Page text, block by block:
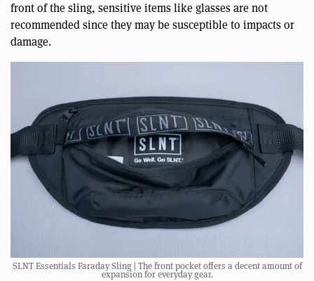
front of the sling, sensitive items like glasses are not
recommended since they may be susceptible to impacts or
damage.
SLNT Essentials Faraday Sling | The front pocket offers a decent amount of
expansion for everyday gear.